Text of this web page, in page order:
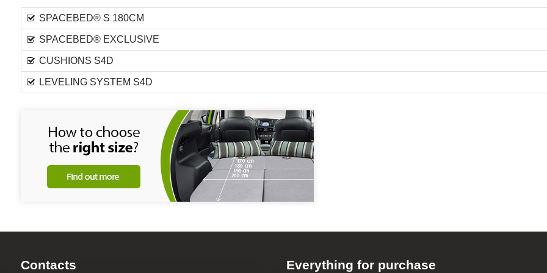
SPACEBED® S 180CM
SPACEBED® EXCLUSIVE
CUSHIONS S4D
LEVELING SYSTEM S4D
Contacts Everything for purchase